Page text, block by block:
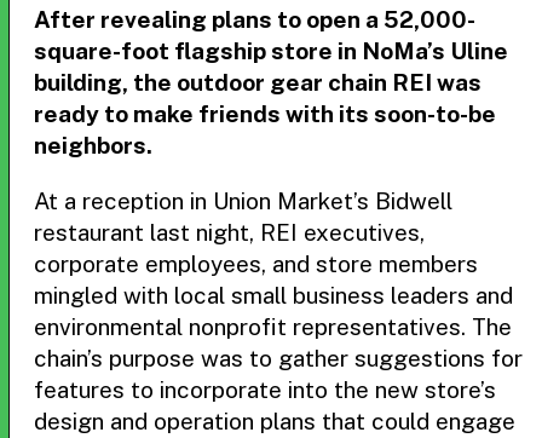
After revealing plans to open a 52,000-
square-foot flagship store in NoMa’s Uline
building, the outdoor gear chain REI was
ready to make friends with its soon-to-be
neighbors.
At a reception in Union Market’s Bidwell
restaurant last night, REI executives,
corporate employees, and store members
mingled with local small business leaders and
environmental nonprofit representatives. The
chain’s purpose was to gather suggestions for
features to incorporate into the new store’s
design and operation plans that could engage